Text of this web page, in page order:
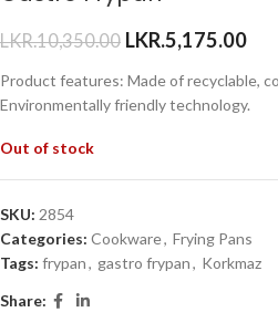
LKR.10,350.00 LKR.5,175.00
Product features: Made of recyclable,
Environmentally friendly technology.
Out of stock
SKU: 2854
Categories: Cookware, Frying Pans
Tags: frypan, gastro frypan, Korkmaz
Share: